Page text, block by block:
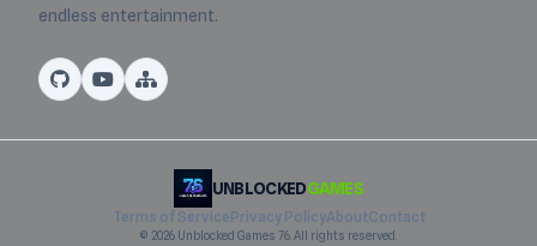
endless entertainment.
UNBLOCKEDGAMES
Terms of ServicePrivacy PolicyAboutContact
© 2026 Unblocked Games 76. All rights reserved.